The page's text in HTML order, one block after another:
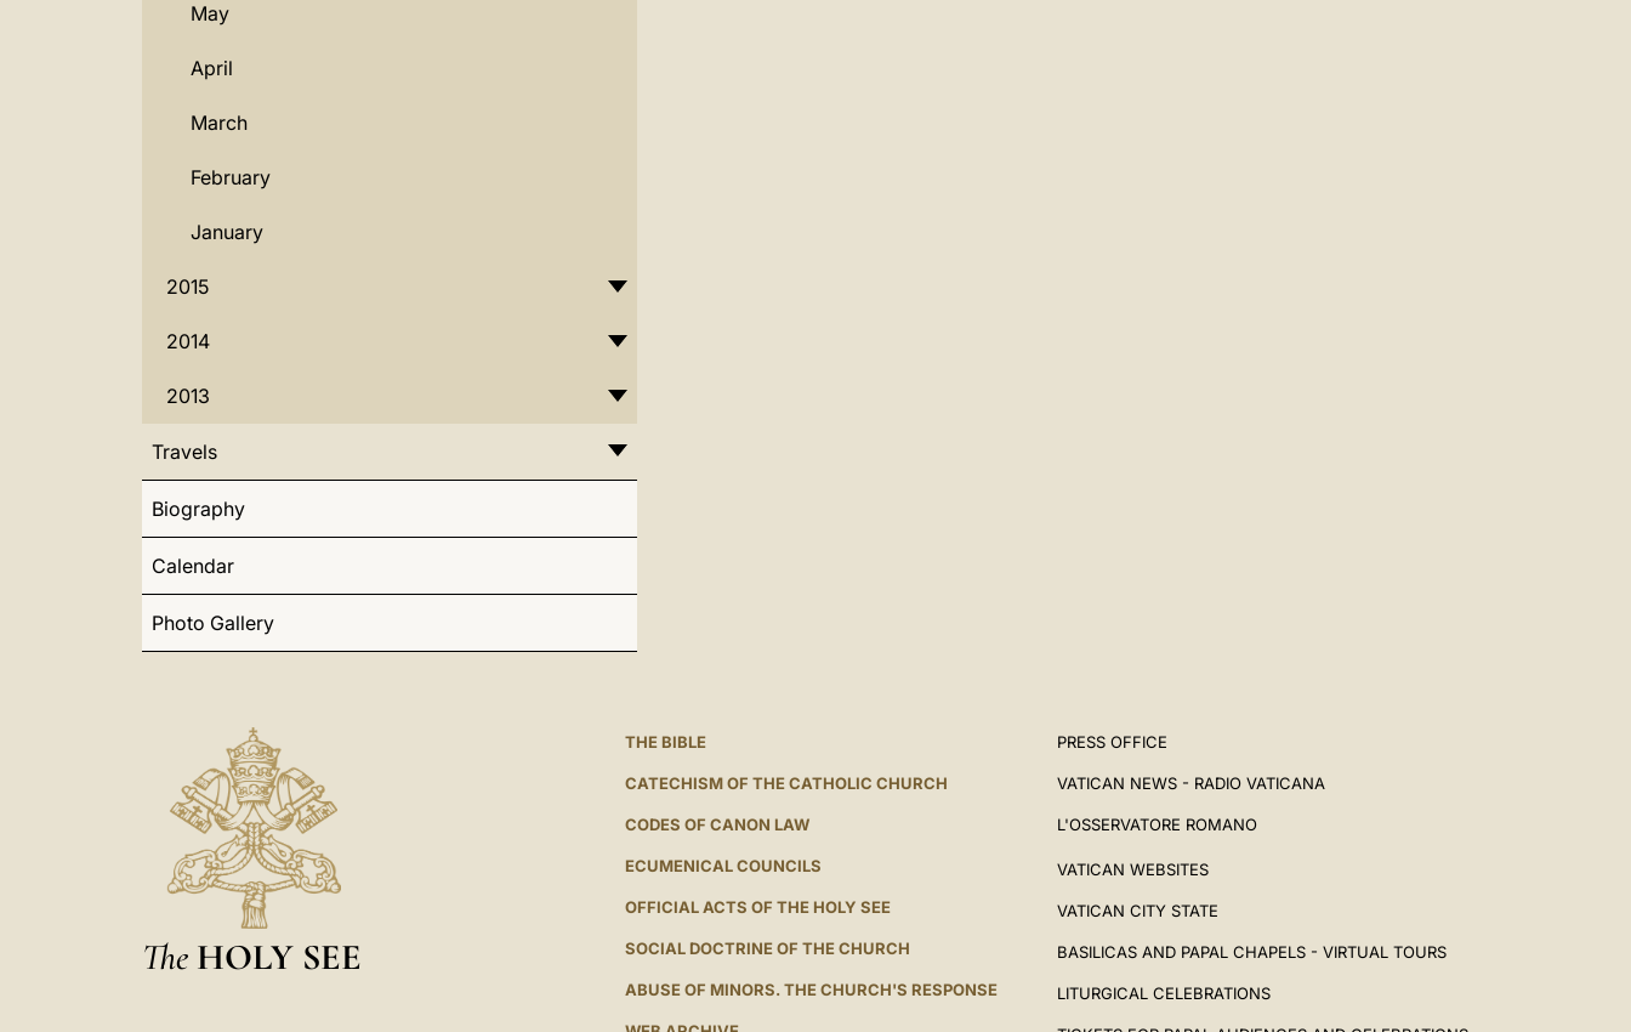
May
April
March
February
January
2015
2014
2013
Travels
Biography
Calendar
Photo Gallery
The HOLY SEE
THE BIBLE
CATECHISM OF THE CATHOLIC CHURCH
CODES OF CANON LAW
ECUMENICAL COUNCILS
OFFICIAL ACTS OF THE HOLY SEE
SOCIAL DOCTRINE OF THE CHURCH
ABUSE OF MINORS. THE CHURCH'S RESPONSE
PRESS OFFICE
VATICAN NEWS - RADIO VATICANA
L'OSSERVATORE ROMANO
VATICAN WEBSITES
VATICAN CITY STATE
BASILICAS AND PAPAL CHAPELS - VIRTUAL TOURS
LITURGICAL CELEBRATIONS